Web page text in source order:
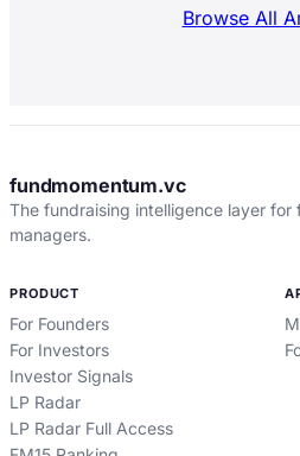
Browse All
fundmomentum.vc
The fundraising intelligence layer for
managers.
PRODUCT
For Founders
For Investors
Investor Signals
LP Radar
LP Radar Full Access